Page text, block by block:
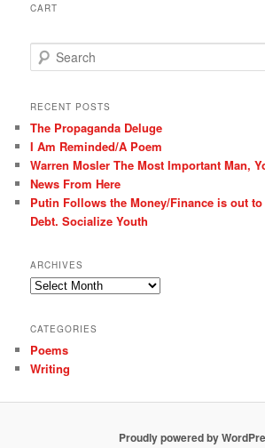
CART
e
r
h
RECENT POSTS
The Propaganda Deluge
I Am Reminded/A Poem
Warren Mosler The Most Important Man,
News From Here
Putin Follows the Money/Finance is out
Debt. Socialize Youth
ARCHIVES
Archives
CATEGORIES
Poems
Writing
Proudly powered by